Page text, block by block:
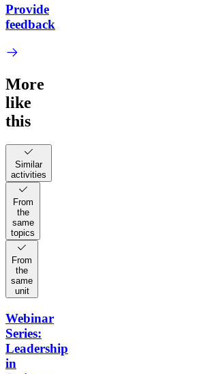
Provide
feedback
More
like
this
Similar
activities
From
the
same
topics
From
the
same
unit
Webinar
Series:
Leadership
in